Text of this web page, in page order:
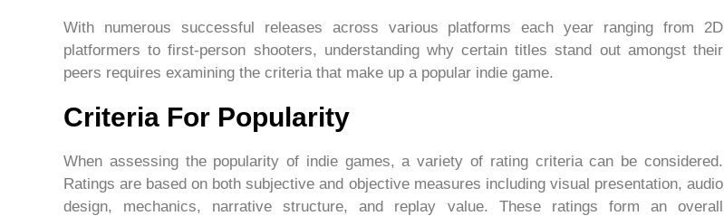
With numerous successful releases across various platforms each year ranging from 2D
platformers to first-person shooters, understanding why certain titles stand out amongst their
peers requires examining the criteria that make up a popular indie game.
Criteria For Popularity
When assessing the popularity of indie games, a variety of rating criteria can be considered.
Ratings are based on both subjective and objective measures including visual presentation, audio
design, mechanics, narrative structure, and replay value. These ratings form an overall